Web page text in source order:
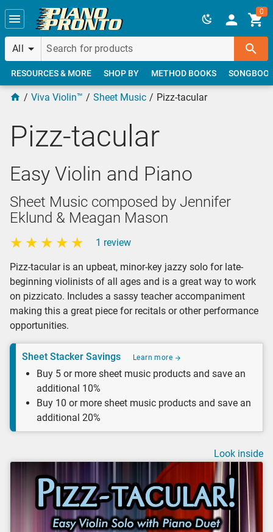
Skip to main content
All
0
RESOURCES & MORE SHOP BY METHOD BOOKS
Viva Violin™ Sheet Music Pizz-tacular
Pizz-tacular
Easy Violin and Piano
Sheet Music composed by Jennifer
Eklund & Meagan Mason
1 review
Pizz-tacular is an upbeat, minor-key jazzy solo for late-
beginning violinists of all ages and is a great way to work
on pizzicato. Includes a sassy teacher accompaniment
making this a great piece for recitals or other performance
opportunities.
Sheet Stacker Savings Learn more
Buy 5 or more sheet music products and save an
additional 10%
Buy 10 or more sheet music products and save an
additional 20%
Look inside